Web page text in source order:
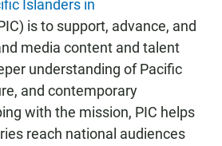
Islanders in
is to support, advance, and
media content and talent
understanding of Pacific
and contemporary
with the mission, PIC helps
reach national audiences